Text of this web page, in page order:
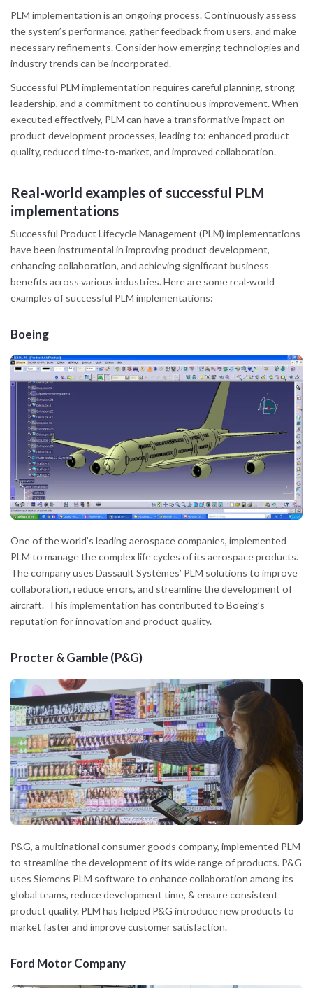
PLM implementation is an ongoing process. Continuously assess
the system’s performance, gather feedback from users, and make
necessary refinements. Consider how emerging technologies and
industry trends can be incorporated.
Successful PLM implementation requires careful planning, strong
leadership, and a commitment to continuous improvement. When
executed effectively, PLM can have a transformative impact on
product development processes, leading to: enhanced product
quality, reduced time-to-market, and improved collaboration.
Real-world examples of successful PLM
implementations
Successful Product Lifecycle Management (PLM) implementations
have been instrumental in improving product development,
enhancing collaboration, and achieving significant business
benefits across various industries. Here are some real-world
examples of successful PLM implementations:
Boeing
One of the world’s leading aerospace companies, implemented
PLM to manage the complex life cycles of its aerospace products.
The company uses Dassault Systèmes’ PLM solutions to improve
collaboration, reduce errors, and streamline the development of
aircraft. This implementation has contributed to Boeing’s
reputation for innovation and product quality.
Procter & Gamble (P&G)
P&G, a multinational consumer goods company, implemented PLM
to streamline the development of its wide range of products. P&G
uses Siemens PLM software to enhance collaboration among its
global teams, reduce development time, & ensure consistent
product quality. PLM has helped P&G introduce new products to
market faster and improve customer satisfaction.
Ford Motor Company